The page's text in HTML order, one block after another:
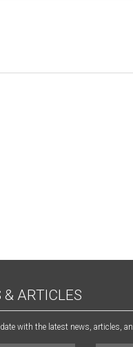
& ARTICLES
with the latest news, articles,